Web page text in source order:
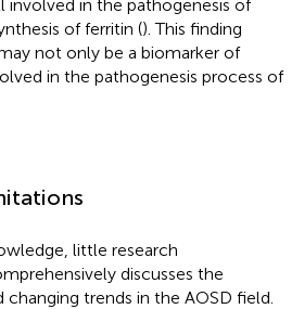
involved in the pathogenesis of
of ferritin (). This finding
not only be a biomarker of
in the pathogenesis process of
little research
discusses the
changing trends in the AOSD field.